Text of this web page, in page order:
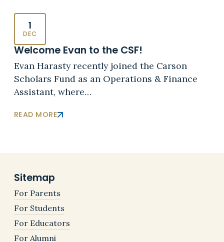
1
DEC
Welcome Evan to the CSF!
Evan Harasty recently joined the Carson
Scholars Fund as an Operations & Finance
Assistant, where…
READ MORE
Sitemap
For Parents
For Students
For Educators
For Alumni